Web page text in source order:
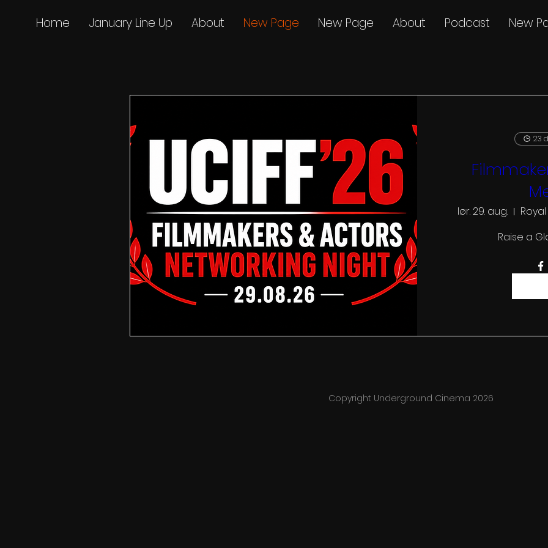
Home January Line Up About New Page New Page About Podcast New
23
lør. 29. aug.
Raise a
Copyright Underground Cinema 2026